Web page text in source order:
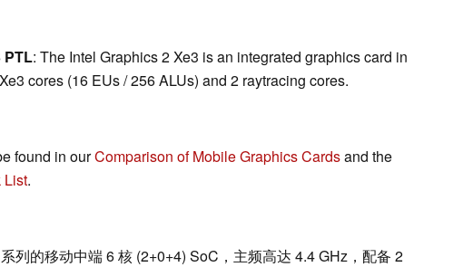
PTL: The Intel Graphics 2 Xe3 is an integrated graphics card in
cores (16 EUs / 256 ALUs) and 2 raytracing cores.
found in ourComparison of Mobile Graphics Cardsand the
List.
列的移动中端 6 核 (2+0+4) SoC，主频高达 4.4 GHz，配备 2